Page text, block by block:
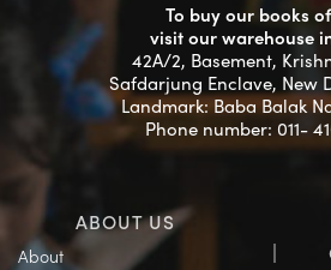
To buy our books
visit our warehouse
42A/2, Basement,
Safdarjung Enclave, New
Landmark: Baba Balak
Phone number: 011-
ABOUT US
About